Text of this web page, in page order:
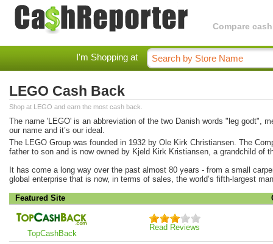
Compare
I'm Shopping at
LEGO Cash Back
Shop at LEGO and earn the most cash back.
The name 'LEGO' is an abbreviation of the two Danish words "leg godt",
our name and it’s our ideal.
The LEGO Group was founded in 1932 by Ole Kirk Christiansen. The
father to son and is now owned by Kjeld Kirk Kristiansen, a grandchild of
It has come a long way over the past almost 80 years - from a small
global enterprise that is now, in terms of sales, the world’s fifth-largest
Featured Site
TopCashBack
Read Reviews